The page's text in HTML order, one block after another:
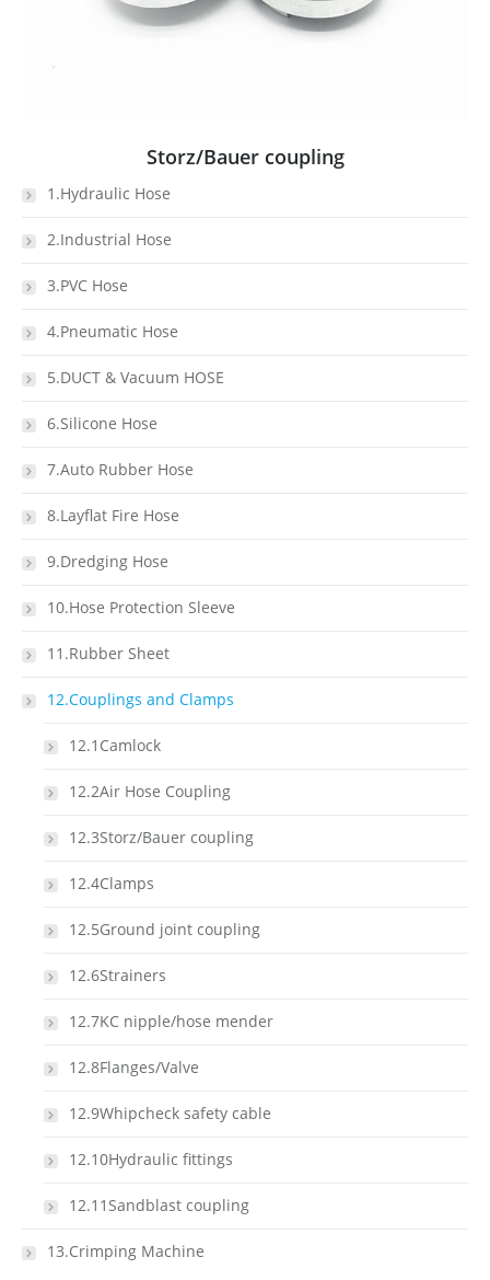
Storz/Bauer coupling
1.Hydraulic Hose
2.Industrial Hose
3.PVC Hose
4.Pneumatic Hose
5.DUCT & Vacuum HOSE
6.Silicone Hose
7.Auto Rubber Hose
8.Layflat Fire Hose
9.Dredging Hose
10.Hose Protection Sleeve
11.Rubber Sheet
12.Couplings and Clamps
12.1Camlock
12.2Air Hose Coupling
12.3Storz/Bauer coupling
12.4Clamps
12.5Ground joint coupling
12.6Strainers
12.7KC nipple/hose mender
12.8Flanges/Valve
12.9Whipcheck safety cable
12.10Hydraulic fittings
12.11Sandblast coupling
13.Crimping Machine